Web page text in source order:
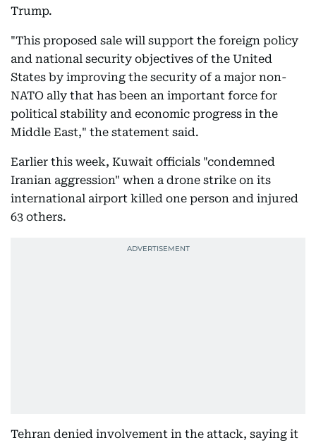
Trump.
"This proposed sale will support the foreign policy
and national security objectives of the United
States by improving the security of a major non-
NATO ally that has been an important force for
political stability and economic progress in the
Middle East," the statement said.
Earlier this week, Kuwait officials "condemned
Iranian aggression" when a drone strike on its
international airport killed one person and injured
63 others.
Tehran denied involvement in the attack, saying it